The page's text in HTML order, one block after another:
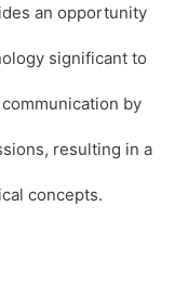
an opportunity
significant to
by
resulting in a
concepts.